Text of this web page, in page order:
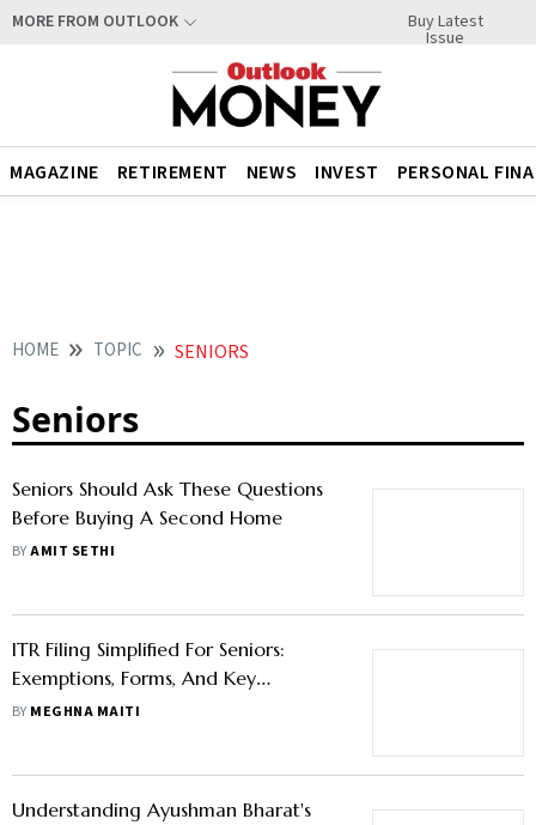
MORE FROM OUTLOOK Buy Latest
Issue
MAGAZINE RETIREMENT NEWS INVEST PERSONAL
HOME TOPIC SENIORS
Seniors
Seniors Should Ask These Questions
Before Buying A Second Home
BYAMIT SETHI
ITR Filing Simplified For Seniors:
Exemptions, Forms, And Key
Documents
BY MEGHNA MAITI
Understanding Ayushman Bharat's